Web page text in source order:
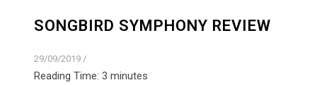
SONGBIRD SYMPHONY REVIEW
29/09/2019 /
Reading Time: 3 minutes